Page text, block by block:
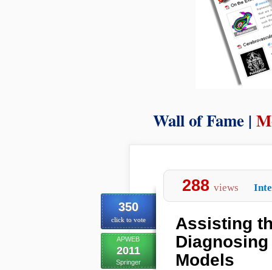
Wall of Fame |
350
click to vote
APWEB
2011
Springer
288 views
Assisting
Models